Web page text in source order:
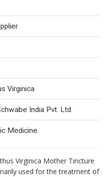
Virginica
India Pvt. Ltd.
Medicine
Virginica Mother Tincture
used for the treatment of